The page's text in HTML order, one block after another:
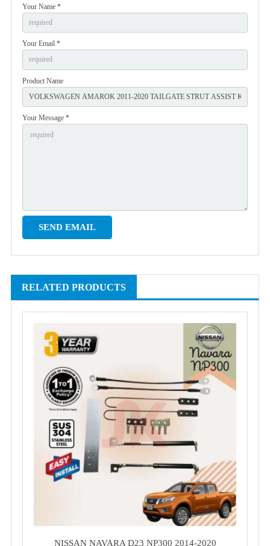
Your Name *
Your Email *
Product Name
Your Message *
RELATED PRODUCTS
NISSAN NAVARA D23 NP300 2014-2020